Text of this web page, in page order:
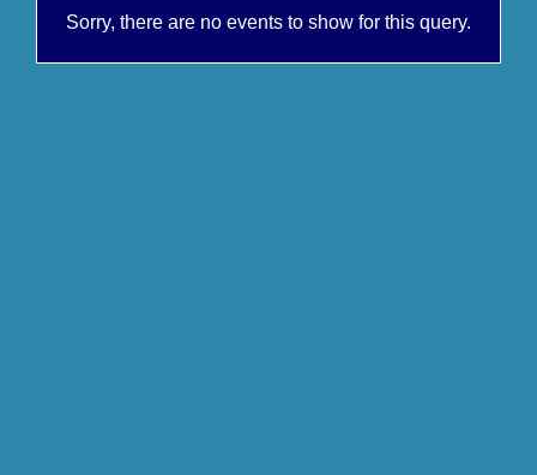
Sorry, there are no events to show for this query.